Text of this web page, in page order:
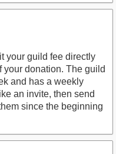
your guild fee directly
your donation. The guild
and has a weekly
an invite, then send
since the beginning